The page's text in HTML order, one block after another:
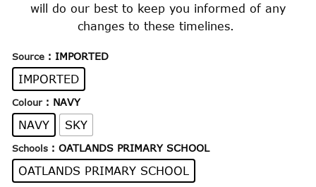
will do our best to keep you informed of any
changes to these timelines.
Source : IMPORTED
IMPORTED
Colour : NAVY
NAVY SKY
Schools : OATLANDS PRIMARY SCHOOL
OATLANDS PRIMARY SCHOOL